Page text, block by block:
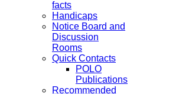
facts
Handicaps
Notice Board and
Discussion
Rooms
Quick Contacts
POLO
Publications
Recommended